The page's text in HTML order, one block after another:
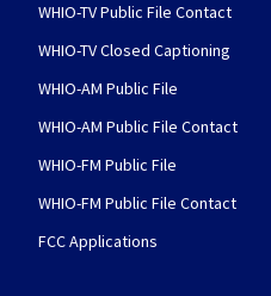
WHIO-TV Public File Contact
WHIO-TV Closed Captioning
WHIO-AM Public File
WHIO-AM Public File Contact
WHIO-FM Public File
WHIO-FM Public File Contact
FCC Applications